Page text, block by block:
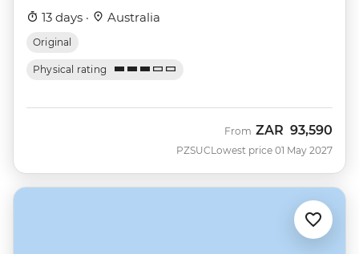
13 days · Australia
Original
Physical rating
PZSUC
From ZAR 93,590
Lowest price 01 May 2027